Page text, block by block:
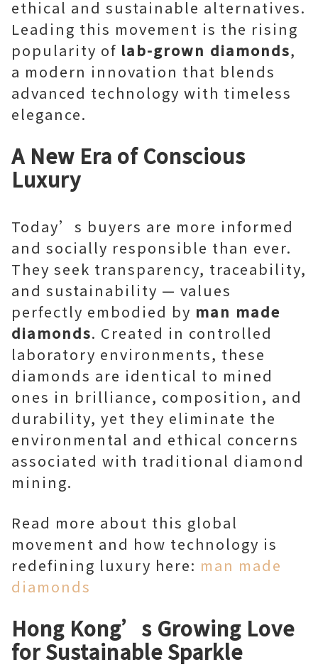
ethical and sustainable alternatives.
Leading this movement is the rising
popularity of lab-grown diamonds,
a modern innovation that blends
advanced technology with timeless
elegance.
A New Era of Conscious
Luxury
Today’s buyers are more informed
and socially responsible than ever.
They seek transparency, traceability,
and sustainability — values
perfectly embodied by man made
diamonds. Created in controlled
laboratory environments, these
diamonds are identical to mined
ones in brilliance, composition, and
durability, yet they eliminate the
environmental and ethical concerns
associated with traditional diamond
mining.
Read more about this global
movement and how technology is
redefining luxury here: man made
diamonds
Hong Kong’s Growing Love
for Sustainable Sparkle